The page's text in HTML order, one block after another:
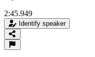
2:45.949
Identify speaker